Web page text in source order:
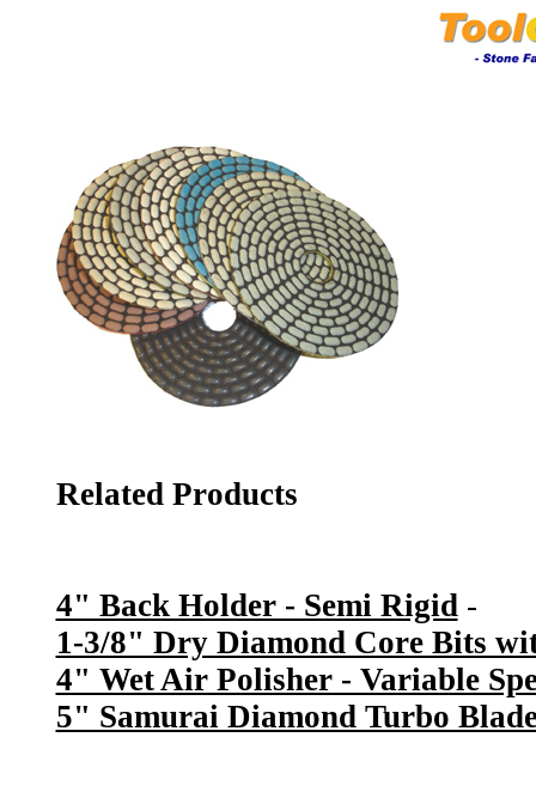
Related Products
4" Back Holder - Semi Rigid-
1-3/8" Dry Diamond Core Bits
4" Wet Air Polisher - Variable
5" Samurai Diamond Turbo